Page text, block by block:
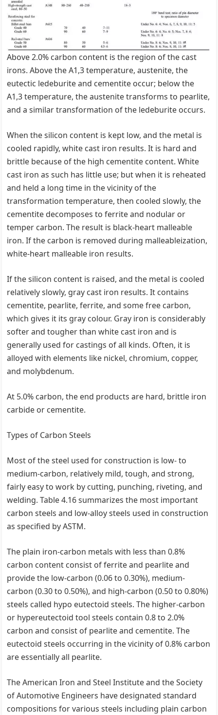
Above 2.0% carbon content is the region of the cast
irons. Above the A1,3 temperature, austenite, the
eutectic ledeburite and cementite occur; below the
A1,3 temperature, the austenite transforms to pearlite,
and a similar transformation of the ledeburite occurs.
When the silicon content is kept low, and the metal is
cooled rapidly, white cast iron results. It is hard and
brittle because of the high cementite content. White
cast iron as such has little use; but when it is reheated
and held a long time in the vicinity of the
transformation temperature, then cooled slowly, the
cementite decomposes to ferrite and nodular or
temper carbon. The result is black-heart malleable
iron. If the carbon is removed during malleableization,
white-heart malleable iron results.
If the silicon content is raised, and the metal is cooled
relatively slowly, gray cast iron results. It contains
cementite, pearlite, ferrite, and some free carbon,
which gives it its gray colour. Gray iron is considerably
softer and tougher than white cast iron and is
generally used for castings of all kinds. Often, it is
alloyed with elements like nickel, chromium, copper,
and molybdenum.
At 5.0% carbon, the end products are hard, brittle iron
carbide or cementite.
Types of Carbon Steels
Most of the steel used for construction is low- to
medium-carbon, relatively mild, tough, and strong,
fairly easy to work by cutting, punching, riveting, and
welding. Table 4.16 summarizes the most important
carbon steels and low-alloy steels used in construction
as specified by ASTM.
The plain iron-carbon metals with less than 0.8%
carbon content consist of ferrite and pearlite and
provide the low-carbon (0.06 to 0.30%), medium-
carbon (0.30 to 0.50%), and high-carbon (0.50 to 0.80%)
steels called hypo eutectoid steels. The higher-carbon
or hypereutectoid tool steels contain 0.8 to 2.0%
carbon and consist of pearlite and cementite. The
eutectoid steels occurring in the vicinity of 0.8% carbon
are essentially all pearlite.
The American Iron and Steel Institute and the Society
of Automotive Engineers have designated standard
compositions for various steels including plain carbon